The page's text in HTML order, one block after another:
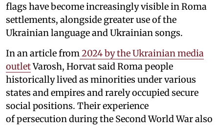
flags have become increasingly visible in Roma
settlements, alongside greater use of the
Ukrainian language and Ukrainian songs.
In an article from2024 by the Ukrainian media
outletVarosh, Horvat said Roma people
historically lived as minorities under various
states and empires and rarely occupied secure
social positions. Their experience
of persecution during the Second World War also